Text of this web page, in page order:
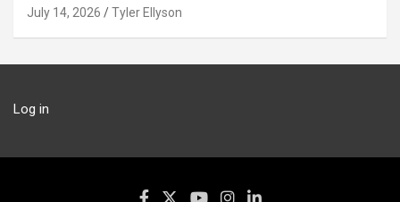
July 14, 2026 Tyler Ellyson
Log in